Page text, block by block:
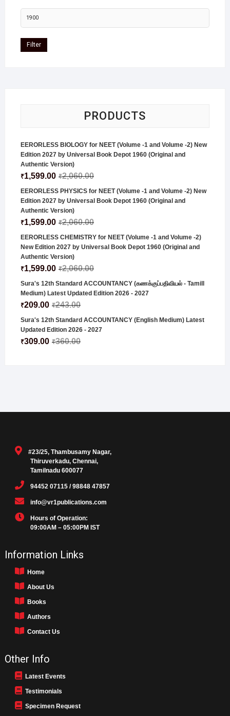
Filter
PRODUCTS
EERORLESS BIOLOGY for NEET (Volume -1 and Volume -2) New
Edition 2027 by Universal Book Depot 1960 (Original and
Authentic Version)
₹2,060.00
₹1,599.00
EERORLESS PHYSICS for NEET (Volume -1 and Volume -2) New
Edition 2027 by Universal Book Depot 1960 (Original and
Authentic Version)
₹2,060.00
₹1,599.00
EERORLESS CHEMISTRY for NEET (Volume -1 and Volume -2)
New Edition 2027 by Universal Book Depot 1960 (Original and
Authentic Version)
₹2,060.00
₹1,599.00
Sura's 12th Standard ACCOUNTANCY (கணக்குப்பதிவியல் - Tamill
Medium) Latest Updated Edition 2026 - 2027
₹243.00
₹209.00
Sura's 12th Standard ACCOUNTANCY (English Medium) Latest
Updated Edition 2026 - 2027
₹360.00
₹309.00
#23/25, Thambusamy Nagar,
Thiruverkadu, Chennai,
Tamilnadu 600077
94452 07115 / 98848 47857
info@vr1publications.com
Hours of Operation:
09:00AM – 05:00PM IST
Information Links
Home
About Us
Books
Authors
Contact Us
Other Info
Latest Events
Testimonials
Specimen Request